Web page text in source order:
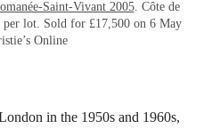
Saint-Vivant 2005. Côte de
lot. Sold for £17,500 on 6 May
Online
in the 1950s and 1960s,